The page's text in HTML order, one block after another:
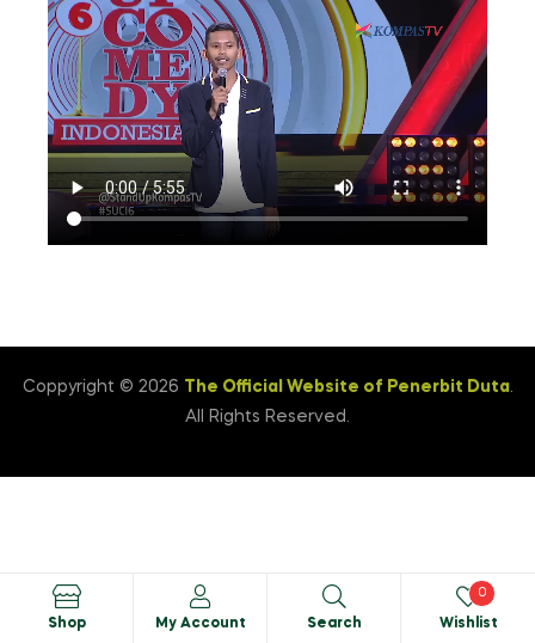
Coppyright © 2026 The Official Website of Penerbit Duta.
All Rights Reserved.
Shop My Account Search Wishlist
0